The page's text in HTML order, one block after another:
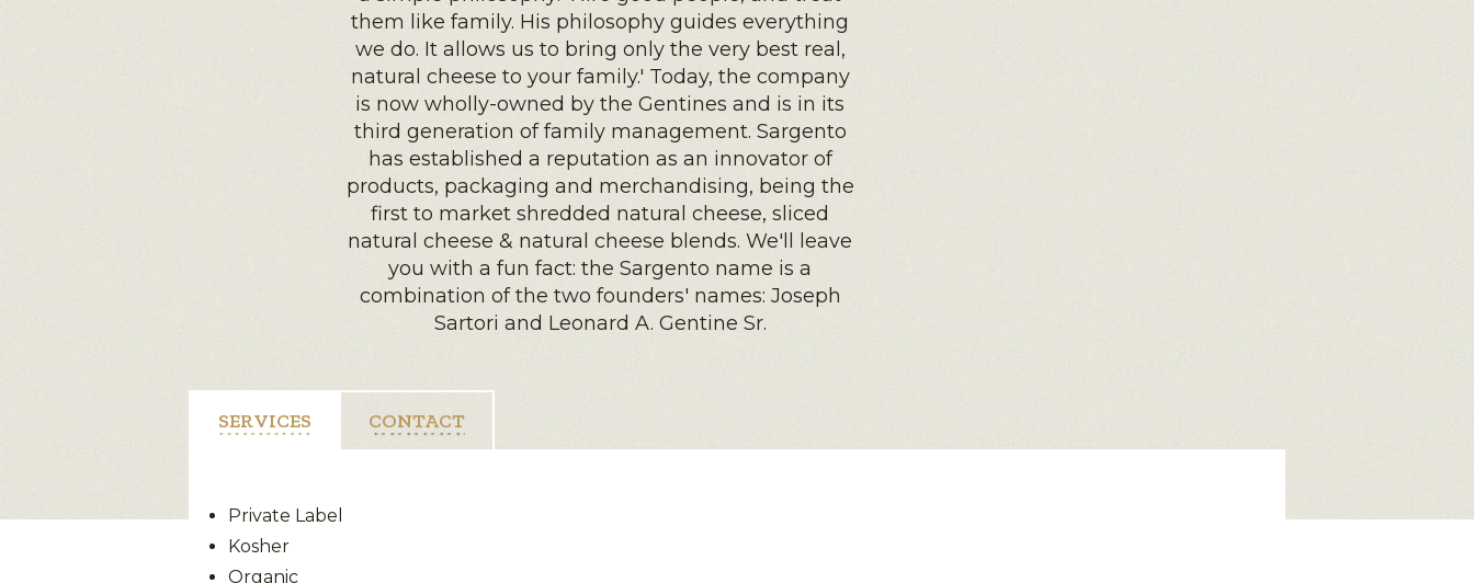
them like family. His philosophy guides everything
we do. It allows us to bring only the very best real,
natural cheese to your family.' Today, the company
is now wholly-owned by the Gentines and is in its
third generation of family management. Sargento
has established a reputation as an innovator of
products, packaging and merchandising, being the
first to market shredded natural cheese, sliced
natural cheese & natural cheese blends. We'll leave
you with a fun fact: the Sargento name is a
combination of the two founders' names: Joseph
Sartori and Leonard A. Gentine Sr.
SERVICES CONTACT
Private Label
Kosher
Organic